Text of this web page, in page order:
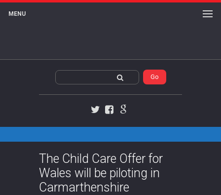
MENU
The Child Care Offer for
Wales will be piloting in
Carmarthenshire